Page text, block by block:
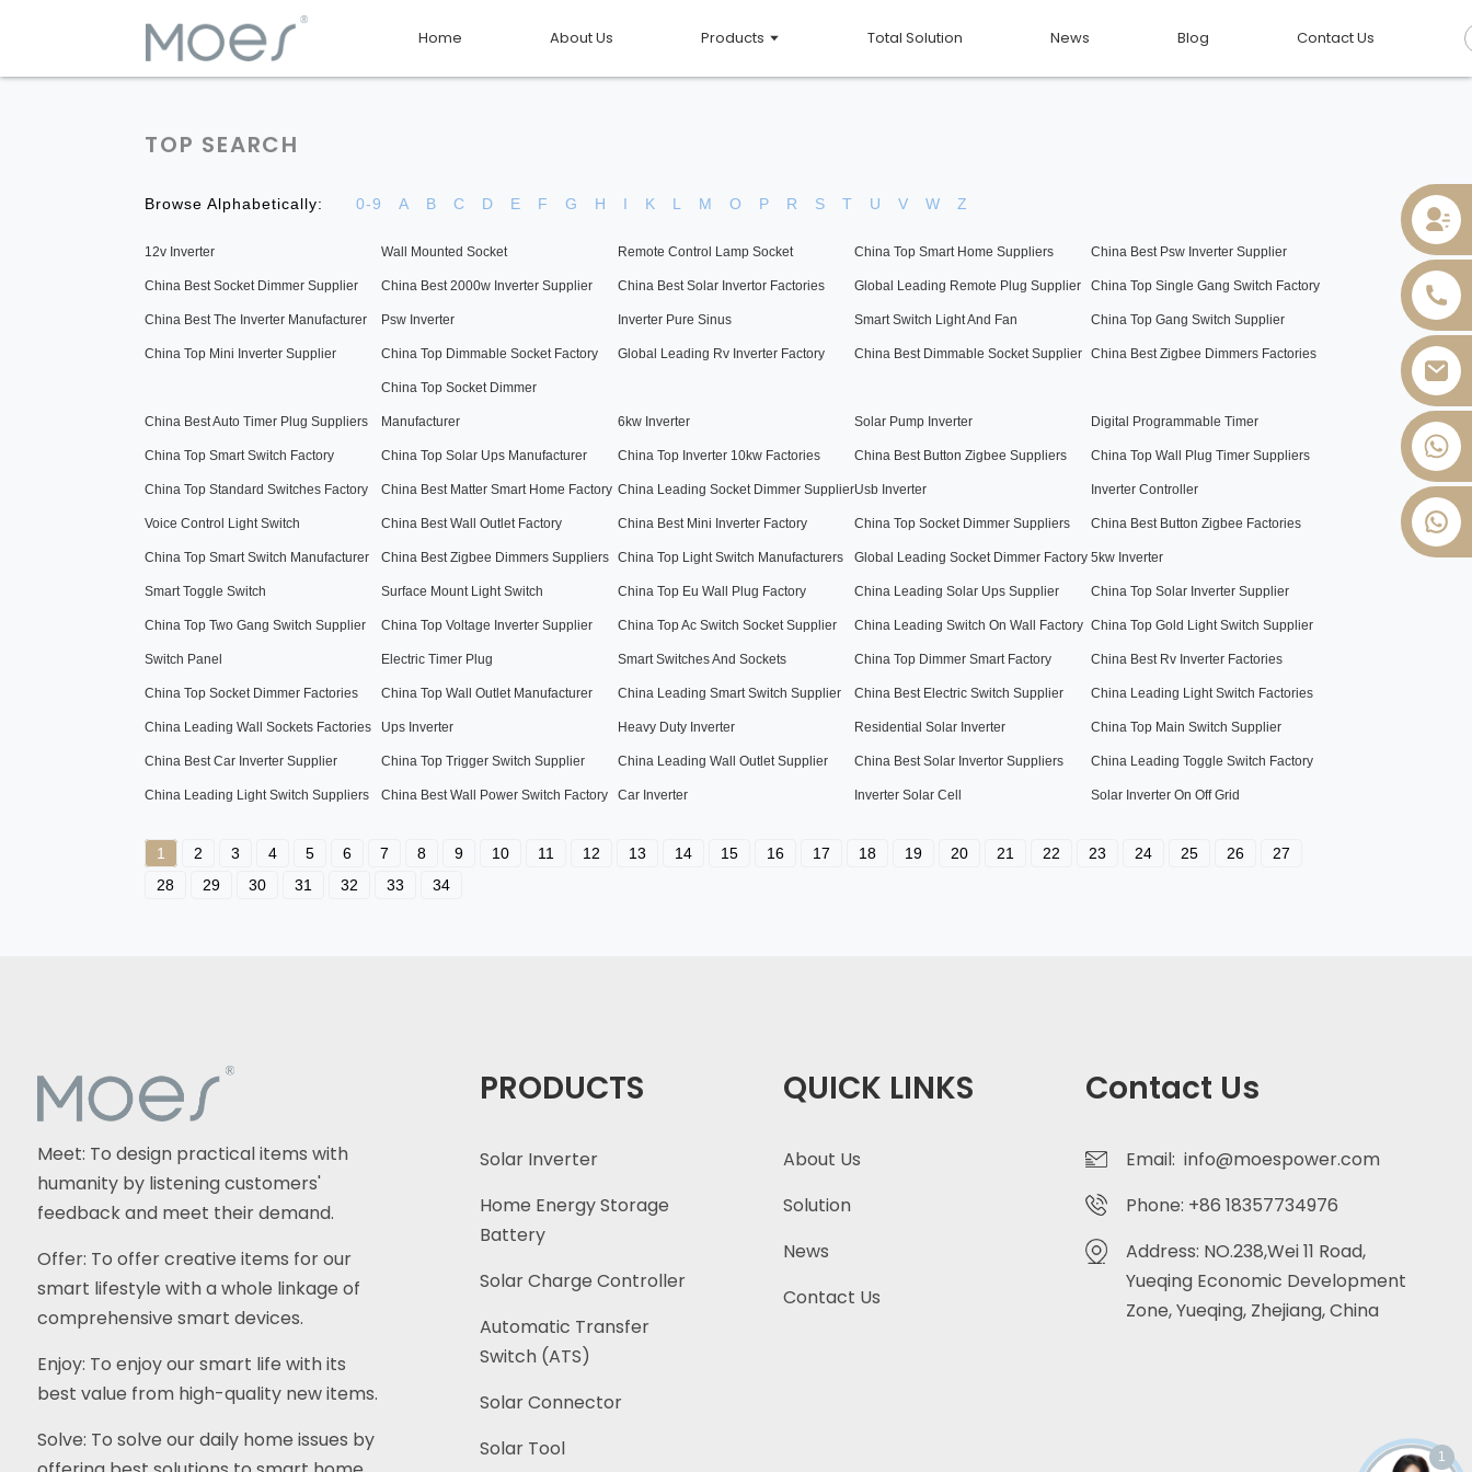
Home About Us Products Total Solution News Blog Contact Us
+86 13736393028
TOP SEARCH
Browse Alphabetically: 0-9 A B C D E F G H I K L M O P R S T U V W Z
12v Inverter Wall Mounted Socket Remote Control Lamp Socket China Top Smart Home Suppliers China Best Psw Inverter Supplier
China Best Socket Dimmer Supplier China Best 2000w Inverter Supplier China Best Solar Invertor Factories Global Leading Remote Plug Supplier China Top Single Gang Switch Factory
China Best The Inverter Manufacturer Psw Inverter Inverter Pure Sinus Smart Switch Light And Fan China Top Gang Switch Supplier
China Top Mini Inverter Supplier China Top Dimmable Socket Factory Global Leading Rv Inverter Factory China Best Dimmable Socket Supplier China Best Zigbee Dimmers Factories
China Best Auto Timer Plug Suppliers
China Top Socket Dimmer
Manufacturer 6kw Inverter Solar Pump Inverter Digital Programmable Timer
China Top Smart Switch Factory China Top Solar Ups Manufacturer China Top Inverter 10kw Factories China Best Button Zigbee Suppliers China Top Wall Plug Timer Suppliers
China Top Standard Switches Factory China Best Matter Smart Home Factory China Leading Socket Dimmer SupplierUsb Inverter Inverter Controller
Voice Control Light Switch China Best Wall Outlet Factory China Best Mini Inverter Factory China Top Socket Dimmer Suppliers China Best Button Zigbee Factories
China Top Smart Switch Manufacturer China Best Zigbee Dimmers Suppliers China Top Light Switch Manufacturers Global Leading Socket Dimmer Factory 5kw Inverter
Smart Toggle Switch Surface Mount Light Switch China Top Eu Wall Plug Factory China Leading Solar Ups Supplier China Top Solar Inverter Supplier
China Top Two Gang Switch Supplier China Top Voltage Inverter Supplier China Top Ac Switch Socket Supplier China Leading Switch On Wall Factory China Top Gold Light Switch Supplier
Switch Panel Electric Timer Plug Smart Switches And Sockets China Top Dimmer Smart Factory China Best Rv Inverter Factories
China Top Socket Dimmer Factories China Top Wall Outlet Manufacturer China Leading Smart Switch Supplier China Best Electric Switch Supplier China Leading Light Switch Factories
China Leading Wall Sockets Factories Ups Inverter Heavy Duty Inverter Residential Solar Inverter China Top Main Switch Supplier
China Best Car Inverter Supplier China Top Trigger Switch Supplier China Leading Wall Outlet Supplier China Best Solar Invertor Suppliers China Leading Toggle Switch Factory
China Leading Light Switch Suppliers China Best Wall Power Switch Factory Car Inverter Inverter Solar Cell Solar Inverter On Off Grid
1 2 3 4 5 6 7 8 9 10 11 12 13 14 15 16 17 18 19 20 21 22 23 24 25 26
27
28
29 30 31 32 33 34
Meet: To design practical items with
humanity by listening customers'
feedback and meet their demand.
Offer: To offer creative items for our
smart lifestyle with a whole linkage of
comprehensive smart devices.
Enjoy: To enjoy our smart life with its
best value from high-quality new items.
Solve: To solve our daily home issues by
PRODUCTS
Solar Inverter
Home Energy Storage
Battery
Solar Charge Controller
Automatic Transfer
Switch (ATS)
Solar Connector
Solar Tool
QUICK LINKS
About Us
Solution
News
Contact Us
Contact Us
Email: info@moespower.com
Phone: +86 18357734976
Address: NO.238,Wei 11 Road,
Yueqing Economic Development
Zone, Yueqing, Zhejiang, China
1